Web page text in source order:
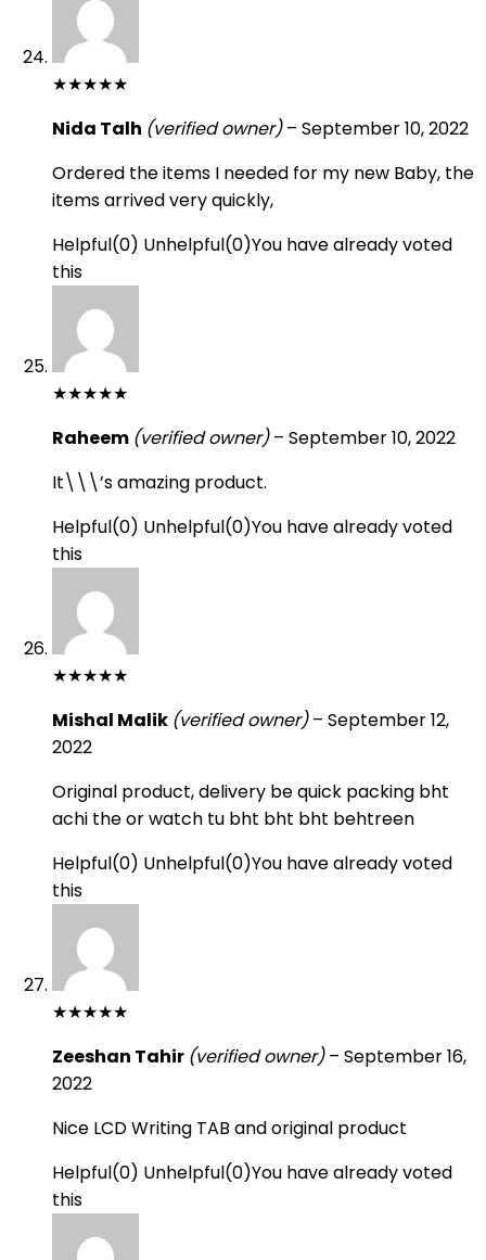
★★★★★
Nida Talh (verified owner) – September 10, 2022
Ordered the items I needed for my new Baby, the
items arrived very quickly,
Helpful(0) Unhelpful(0)You have already voted
this
★★★★★
Raheem (verified owner) – September 10, 2022
It\\\’s amazing product.
Helpful(0) Unhelpful(0)You have already voted
this
★★★★★
Mishal Malik (verified owner) – September 12,
2022
Original product, delivery be quick packing bht
achi the or watch tu bht bht bht behtreen
Helpful(0) Unhelpful(0)You have already voted
this
★★★★★
Zeeshan Tahir (verified owner) – September 16,
2022
Nice LCD Writing TAB and original product
Helpful(0) Unhelpful(0)You have already voted
this